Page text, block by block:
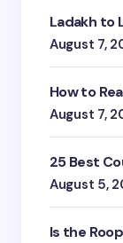
Ladakh to
August 7,
How to
August 7,
25 Best
August 5,
Is the